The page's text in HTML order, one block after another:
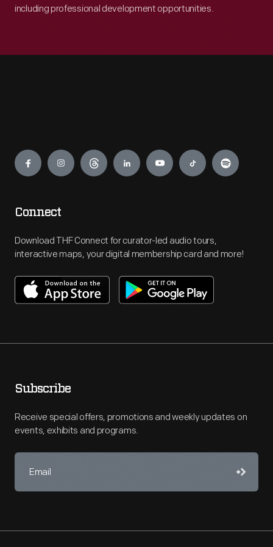
including professional development opportunities.
Engage
Connect
Download THF Connect for curator-led audio tours,
interactive maps, your digital membership card and more!
Subscribe
Receive special offers, promotions and weekly updates on
events, exhibits and programs.